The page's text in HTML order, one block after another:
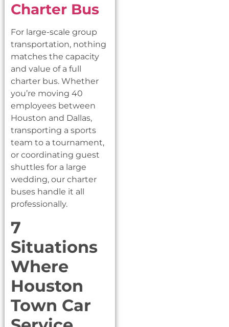
Charter Bus
For large-scale group
transportation, nothing
matches the capacity
and value of a full
charter bus. Whether
you’re moving 40
employees between
Houston and Dallas,
transporting a sports
team to a tournament,
or coordinating guest
shuttles for a large
wedding, our charter
buses handle it all
professionally.
7
Situations
Where
Houston
Town Car